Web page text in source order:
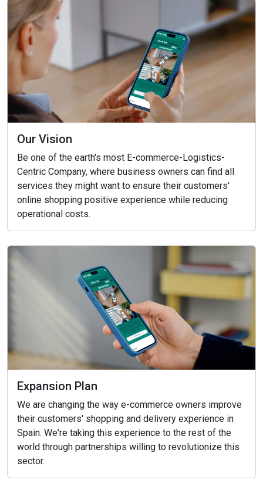
Our Vision
Be one of the earth's most E-commerce-Logistics-
Centric Company, where business owners can find all
services they might want to ensure their customers'
online shopping positive experience while reducing
operational costs.
Expansion Plan
We are changing the way e-commerce owners improve
their customers' shopping and delivery experience in
Spain. We're taking this experience to the rest of the
world through partnerships willing to revolutionize this
sector.